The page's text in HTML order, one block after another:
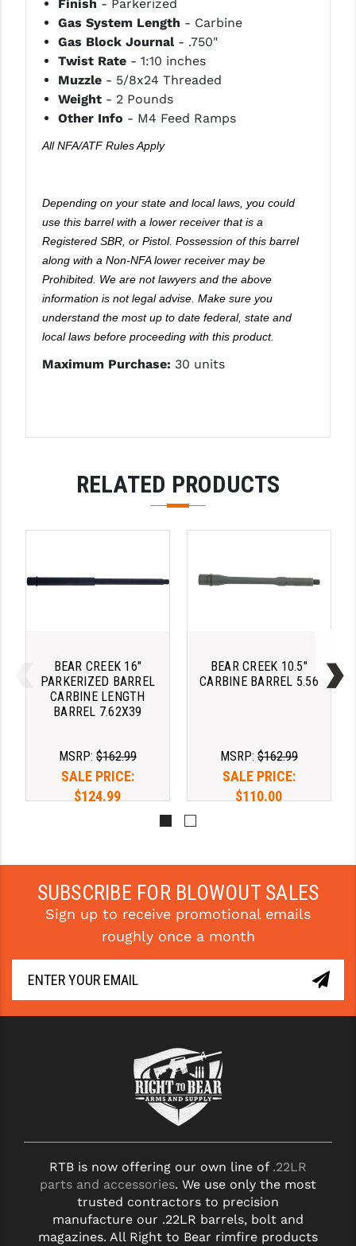
PRO-SHOT
RADIAN - RAPTOR
READY HOUR
READYWISE
RIGHT TO BEAR PRODUCTS (RTB)
SB TACTICAL
SEEKINS PRECISION
SLR RIFLEWORKS
SPIKE'S TACTICAL
STICKY HOLSTERS
STREAMLIGHT
TIMNEY TRIGGERS
TROY
VG6 PRECISION
WAHRHEIT
WMD GUNS
Finish - Parkerized
Gas System Length - Carbine
Gas Block Journal- .750"
Twist Rate- 1:10 inches
Muzzle- 5/8x24 Threaded
Weight - 2 Pounds
Other Info - M4 Feed Ramps
All NFA/ATF Rules Apply
Depending on your state and local laws, you could
use this barrel with a lower receiver that is a
Registered SBR, or Pistol. Possession of this barrel
along with a Non-NFA lower receiver may be
Prohibited. We are not lawyers and the above
information is not legal advise. Make sure you
understand the most up to date federal, state and
local laws before proceeding with this product.
Maximum Purchase: 30 units
RELATED PRODUCTS
BEAR CREEK 16"
PARKERIZED BARREL
CARBINE LENGTH
BARREL 7.62X39
MSRP: $162.99
SALE PRICE:
$124.99
BEAR CREEK 10.5"
CARBINE BARREL 5.56
MSRP: $162.99
SALE PRICE:
$110.00
SUBSCRIBE FOR BLOWOUT SALES
Sign up to receive promotional emails
roughly once a month
RTB is now offering our own line of .22LR
parts and accessories. We use only the most
trusted contractors to precision
manufacture our .22LR barrels, bolt and
magazines. All Right to Bear rimfire products